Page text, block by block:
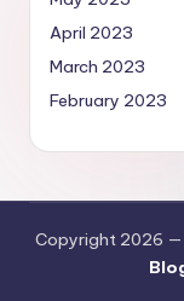
April 2023
March 2023
February 2023
Copyright 2026 —